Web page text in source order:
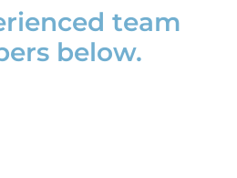
team
below.